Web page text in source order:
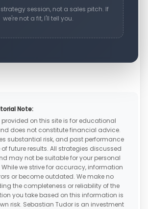
session, not a sales pitch. If
we're not a fit, I'll tell you.
Note:
on this site is for educational
does not constitute financial advice.
substantial risk, and past performance
future results. All strategies discussed
may not be suitable for your personal
we strive for accuracy, information
or become outdated. We make no
the completeness or reliability of the
you take based on this information is
risk. Sebastian Tudor is an investment